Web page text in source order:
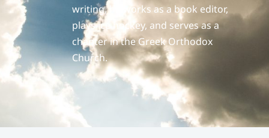
writing, he works as a book editor,
plays ice hockey, and serves as a
chanter in the Greek Orthodox
Church.